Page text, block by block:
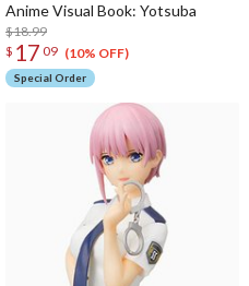
Anime Visual Book: Yotsuba
$18.99
$ 17 09 (10% OFF)
Special Order